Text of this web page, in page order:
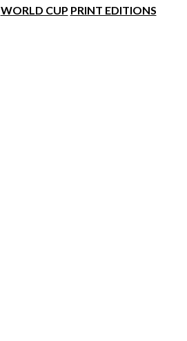
WORLD CUP PRINT EDITIONS